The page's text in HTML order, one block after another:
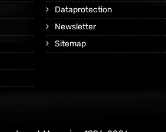
Dataprotection
Newsletter
Sitemap